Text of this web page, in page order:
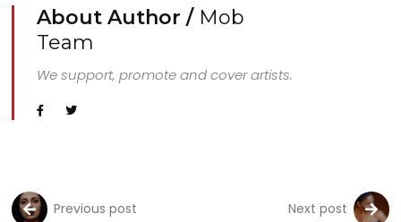
About Author / Mob
Team
We support, promote and cover artists.
Previous post Next post